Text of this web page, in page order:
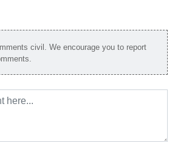
civil. We encourage you to report